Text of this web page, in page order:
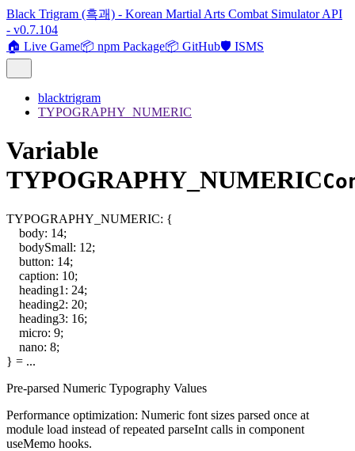
Black Trigram (흑괘) - Korean Martial Arts Combat Simulator API
- v0.7.104
🏠 Live Game📦 npm Package📦 GitHub🛡️ ISMS
blacktrigram
TYPOGRAPHY_NUMERIC
Variable
TYPOGRAPHY_NUMERIC
TYPOGRAPHY_NUMERIC: {
body: 14;
bodySmall: 12;
button: 14;
caption: 10;
heading1 : 24;
heading2: 20;
heading3: 16;
micro: 9;
nano: 8;
} = ...
Pre-parsed Numeric Typography Values
Performance optimization: Numeric font sizes parsed once at
module load instead of repeated parseInt calls in component
useMemo hooks.